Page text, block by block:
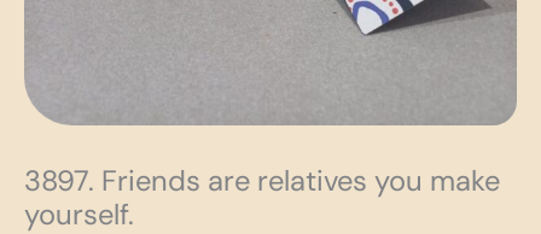
3897. Friends are relatives you make
yourself.